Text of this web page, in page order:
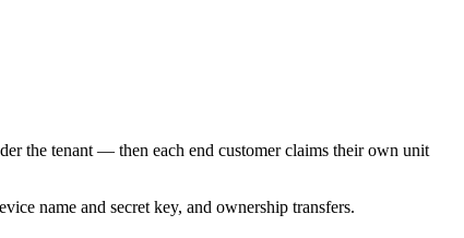
the tenant — then each end customer claims their own unit
name and secret key, and ownership transfers.